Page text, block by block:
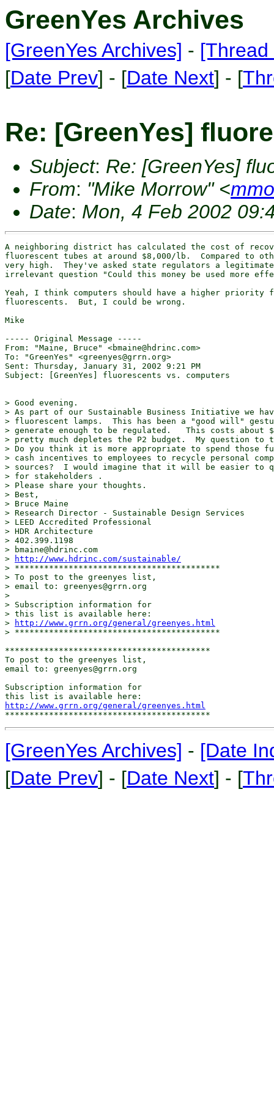
GreenYes Archives
[GreenYes Archives] -
[Date Prev] - [Date Next] - [
Re: [GreenYes]
Subject: Re: [GreenYes]
From: "Mike Morrow" <
Date: Mon, 4 Feb 2002
A neighboring district has calculated the cost of
fluorescent tubes at around $8,000/lb.  Compared to
very high.  They've asked state regulators a legitimate
irrelevant question "Could this money be used more
Yeah, I think computers should have a higher priority
fluorescents.  But, I could be wrong.
Mike
----- Original Message -----
From: "Maine, Bruce" <bmaine@hdrinc.com>
To: "GreenYes" <greenyes@grrn.org>
Sent: Thursday, January 31, 2002 9:21 PM
Subject: [GreenYes] fluorescents vs. computers
> Good evening.
> As part of our Sustainable Business Initiative we
> fluorescent lamps.  This has been a "good will"
> generate enough to be regulated.   This costs about
> pretty much depletes the P2 budget.  My question
> Do you think it is more appropriate to spend those
> cash incentives to employees to recycle personal
> sources?  I would imagine that it will be easier to
> for stakeholders .
> Please share your thoughts.
> Best,
> Bruce Maine
> Research Director - Sustainable Design Services
> LEED Accredited Professional
> HDR Architecture
> 402.399.1198
> bmaine@hdrinc.com
>
http://www.hdrinc.com/sustainable/
> ******************************************
> To post to the greenyes list,
> email to: greenyes@grrn.org
>
> Subscription information for
> this list is available here:
>
http://www.grrn.org/general/greenyes.html
> ******************************************
******************************************
To post to the greenyes list,
email to: greenyes@grrn.org
Subscription information for
http://www.grrn.org/general/greenyes.html
[GreenYes Archives] - [Date
[Date Prev] - [Date Next] - [